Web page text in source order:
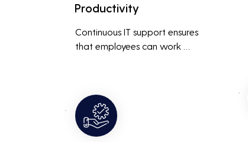
Productivity
Continuous IT support ensures
that employees can work
technical issues.